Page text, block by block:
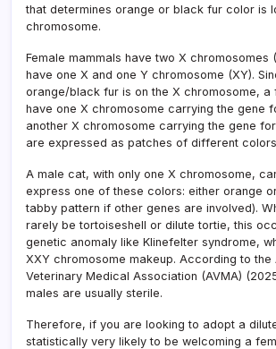
that determines orange or black fur color is
chromosome.
Female mammals have two X chromosomes
have one X and one Y chromosome (XY).
orange/black fur is on the X chromosome, a
have one X chromosome carrying the gene
another X chromosome carrying the gene
are expressed as patches of different
A male cat, with only one X chromosome,
express one of these colors: either orange
tabby pattern if other genes are involved).
rarely be tortoiseshell or dilute tortie, this
genetic anomaly like Klinefelter syndrome,
XXY chromosome makeup. According to the
Veterinary Medical Association (AVMA)
males are usually sterile.
Therefore, if you are looking to adopt a
statistically very likely to be welcoming a